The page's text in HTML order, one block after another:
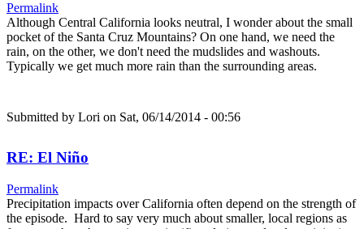
Permalink
Although Central California looks neutral, I wonder about the small
pocket of the Santa Cruz Mountains? On one hand, we need the
rain, on the other, we don't need the mudslides and washouts.
Typically we get much more rain than the surrounding areas.
Submitted by Lori on Sat, 06/14/2014 - 00:56
RE: El Niño
Permalink
Precipitation impacts over California often depend on the strength of
the episode. Hard to say very much about smaller, local regions as